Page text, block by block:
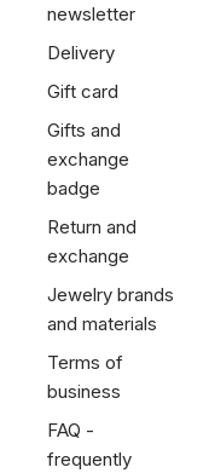
newsletter
Delivery
Gift card
Gifts and
exchange
badge
Return and
exchange
Jewelry brands
and materials
Terms of
business
FAQ -
frequently